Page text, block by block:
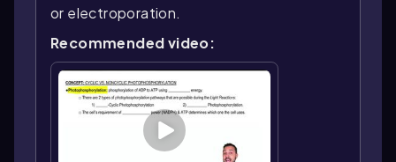
or electroporation.
Recommended video: